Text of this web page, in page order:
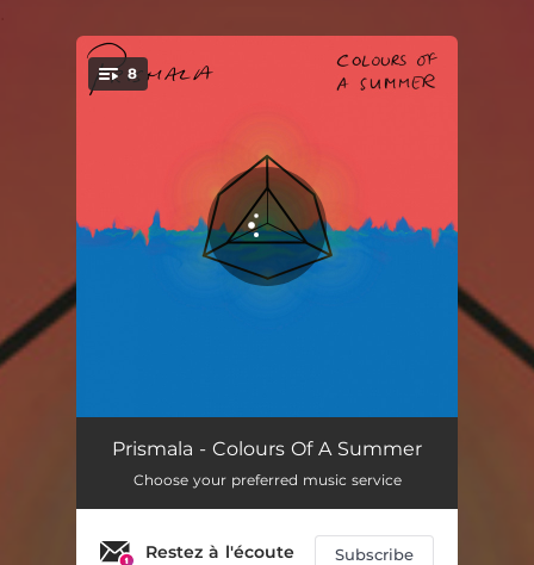
8
Shake Me Speare 03:23
Flurrio Feel 03:52
04:22
Prismala - Colours Of A Summer
Choose your preferred music service
Restez à l'écoute Subscribe